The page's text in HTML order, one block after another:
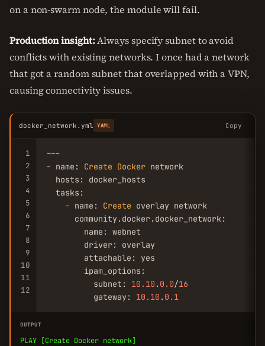
on a non-swarm node, the module will fail.
Production insight:Always specify subnet to avoid
conflicts with existing networks. I once had a network
that got a random subnet that overlapped with a VPN,
causing connectivity issues.
docker_network.yml YAML Copy
1
2
3
4
5
6
7
8
9
10
11
12
---
- name: Create Docker network
  hosts: docker_hosts
  tasks:
    - name:
Create overlay network
      community.docker.docker_network:
        name: webnet
        driver: overlay
        attachable: yes
        ipam_options:
          subnet:
10.10 . 0.0/16
          gateway:
10.10 . 0.1
OUTPUT
PLAY [Create Docker network]